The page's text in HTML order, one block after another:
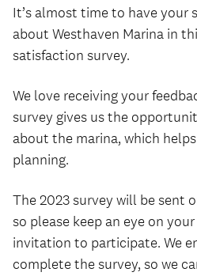
It’s almost time to have your
about Westhaven Marina in
satisfaction survey.
We love receiving your
survey gives us the
about the marina, which
planning.
The 2023 survey will be sent
so please keep an eye on
invitation to participate. We
complete the survey, so we